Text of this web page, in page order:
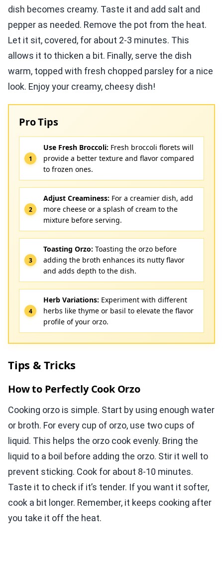
dish becomes creamy. Taste it and add salt and
pepper as needed. Remove the pot from the heat.
Let it sit, covered, for about 2-3 minutes. This
allows it to thicken a bit. Finally, serve the dish
warm, topped with fresh chopped parsley for a nice
look. Enjoy your creamy, cheesy dish!
Pro Tips
Use Fresh Broccoli: Fresh broccoli florets will
provide a better texture and flavor compared
to frozen ones.
Adjust Creaminess: For a creamier dish, add
more cheese or a splash of cream to the
mixture before serving.
Toasting Orzo: Toasting the orzo before
adding the broth enhances its nutty flavor
and adds depth to the dish.
Herb Variations: Experiment with different
herbs like thyme or basil to elevate the flavor
profile of your orzo.
Tips & Tricks
How to Perfectly Cook Orzo
Cooking orzo is simple. Start by using enough water
or broth. For every cup of orzo, use two cups of
liquid. This helps the orzo cook evenly. Bring the
liquid to a boil before adding the orzo. Stir it well to
prevent sticking. Cook for about 8-10 minutes.
Taste it to check if it’s tender. If you want it softer,
cook a bit longer. Remember, it keeps cooking after
you take it off the heat.